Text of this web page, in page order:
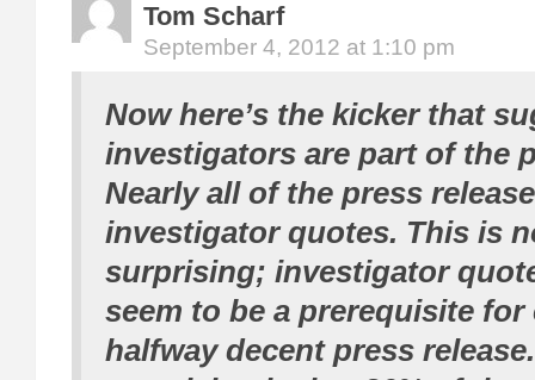
Tom Scharf
September 4, 2012 at 1:10 pm
Now here’s the kicker that
investigators are part of the
Nearly all of the press
investigator quotes. This is
surprising; investigator
seem to be a prerequisite for
halfway decent press